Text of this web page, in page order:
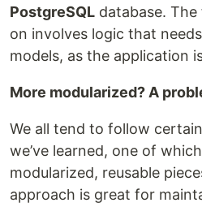
PostgreSQL database. The
on involves logic that
models, as the application
More modularized? A
We all tend to follow
we’ve learned, one of
modularized, reusable
approach is great for